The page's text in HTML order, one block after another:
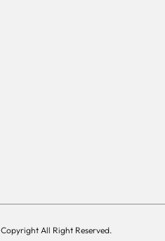
Copyright All Right Reserved.